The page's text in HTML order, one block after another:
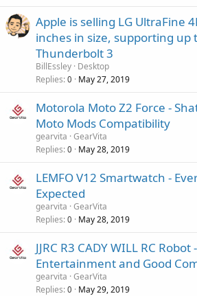
Apple is selling LG UltraFine
inches in size, supporting up
Thunderbolt 3
BillEssley Desktop
Replies 0 May 27, 2019
Motorola Moto Z2 Force -
Moto Mods Compatibility
gearvita GearVita
Replies 0 May 28, 2019
LEMFO V12 Smartwatch -
Expected
gearvita GearVita
Replies 0 May 28, 2019
JJRC R3 CADY WILL RC
Entertainment and Good
gearvita GearVita
Replies 0 May 29, 2019